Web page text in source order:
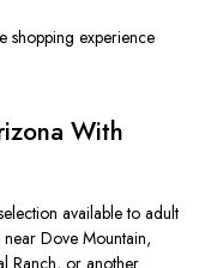
shopping experience
With
available to adult
Dove Mountain,
Ranch, or another